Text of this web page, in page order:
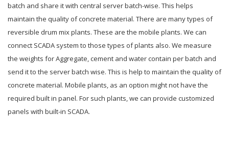
batch and share it with central server batch-wise. This helps
maintain the quality of concrete material. There are many types of
reversible drum mix plants. These are the mobile plants. We can
connect SCADA system to those types of plants also. We measure
the weights for Aggregate, cement and water contain per batch and
send it to the server batch wise. This is help to maintain the quality of
concrete material. Mobile plants, as an option might not have the
required built in panel. For such plants, we can provide customized
panels with built-in SCADA.